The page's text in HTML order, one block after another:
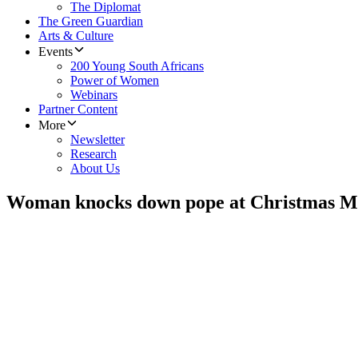
The Diplomat
The Green Guardian
Arts & Culture
Events
200 Young South Africans
Power of Women
Webinars
Partner Content
More
Newsletter
Research
About Us
Woman knocks down pope at Christmas